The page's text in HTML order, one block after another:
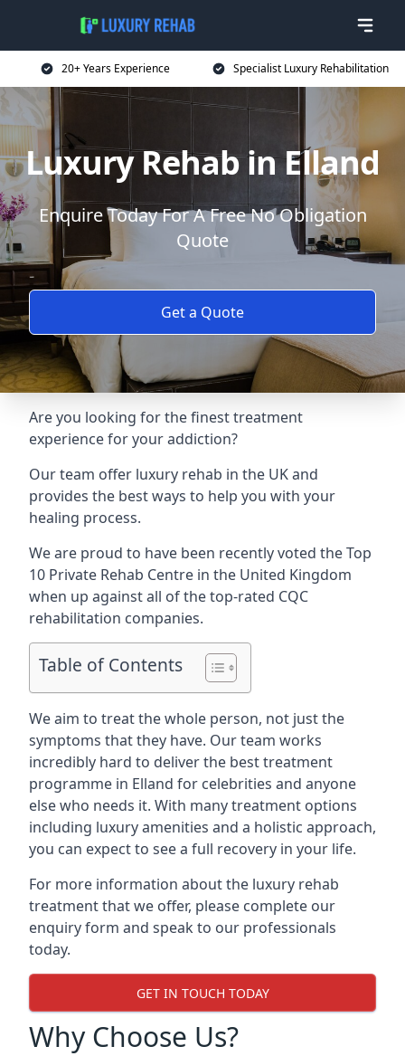
20+ Years Experience Specialist Luxury Rehabilitation
Luxury Rehab in Elland
Enquire Today For A Free No Obligation
Quote
Get a Quote
Are you looking for the finest treatment
experience for your addiction?
Our team offer luxury rehab in the UK and
provides the best ways to help you with your
healing process.
We are proud to have been recently voted theTop
10 Private Rehab Centre in the United Kingdom
when up against all of the top-rated CQC
rehabilitation companies.
Table of Contents
We aim to treat the whole person, not just the
symptoms that they have. Our team works
incredibly hard to deliver the best treatment
programme in Elland for celebrities and anyone
else who needs it. With many treatment options
including luxury amenities and a holistic approach,
you can expect to see a full recovery in your life.
For more information about the luxury rehab
treatment that we offer, please complete our
enquiry form and speak to our professionals
today.
GET IN TOUCH TODAY
Why Choose Us?